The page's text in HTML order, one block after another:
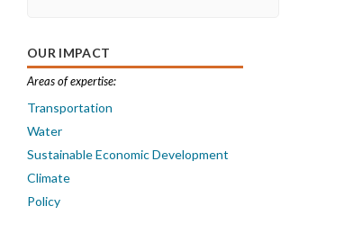
OUR IMPACT
Areas of expertise:
Transportation
Water
Sustainable Economic Development
Climate
Policy